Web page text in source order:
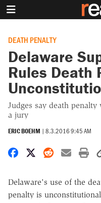
DEATH PENALTY
Delaware
Rules Death
Judges say death
a jury
ERIC BOEHM | 8.3.2016 9:45 AM
Share on Facebook
Share on X
Share on
Share
Delaware's use of the
penalty is